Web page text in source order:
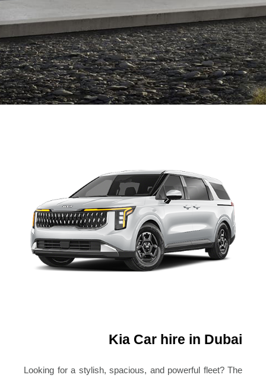
Kia Car hire in Dubai
Looking for a stylish, spacious, and powerful fleet? The